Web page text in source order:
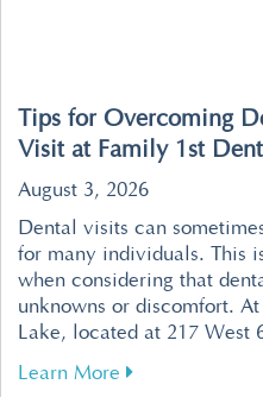
Tips for Overcoming
Visit at Family 1st
August 3, 2026
Dental visits can
for many individuals. This
when considering that
unknowns or discomfort.
Lake, located at 217 West
Learn More about Tips for